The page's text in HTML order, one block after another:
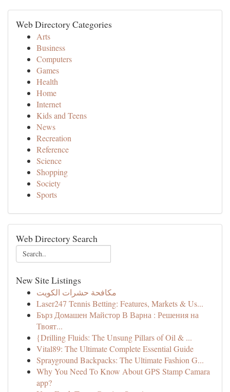
Web Directory Categories
Arts
Business
Computers
Games
Health
Home
Internet
Kids and Teens
News
Recreation
Reference
Science
Shopping
Society
Sports
Web Directory Search
New Site Listings
مكافحة حشرات الكويت
Laser247 Tennis Betting: Features, Markets & Us...
Бърз Домашен Майстор В Варна : Решения на
Твоят...
{Drilling Fluids: The Unsung Pillars of Oil & ...
Vital89: The Ultimate Complete Essential Guide
Sprayground Backpacks: The Ultimate Fashion G...
Why You Need To Know About GPS Stamp Camara
app?